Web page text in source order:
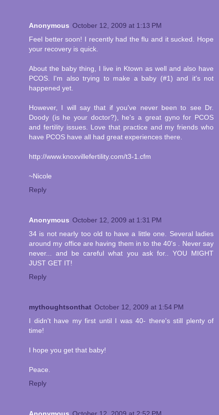
Anonymous October 12, 2009 at 1:13 PM
Feel better soon! I recently had the flu and it sucked. Hope
your recovery is quick.
About the baby thing, I live in Ktown as well and also have
PCOS. I'm also trying to make a baby (#1) and it's not
happened yet.
However, I will say that if you've never been to see Dr.
Doody (is he your doctor?), he's a great gyno for PCOS
and fertility issues. Love that practice and my friends who
have PCOS have all had great experiences there.
http://www.knoxvillefertility.com/t3-1.cfm
~Nicole
Reply
Anonymous October 12, 2009 at 1:31 PM
34 is not nearly too old to have a little one. Several ladies
around my office are having them in to the 40's . Never say
never... and be careful what you ask for.. YOU MIGHT
JUST GET IT!
Reply
mythoughtsonthat October 12, 2009 at 1:54 PM
I didn't have my first until I was 40- there's still plenty of
time!
I hope you get that baby!
Peace.
Reply